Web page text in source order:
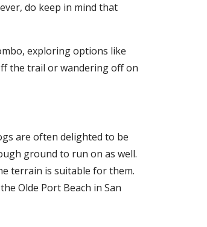
do keep in mind that
exploring options like
the trail or wandering off on
are often delighted to be
ground to run on as well.
terrain is suitable for them.
Olde Port Beach in San